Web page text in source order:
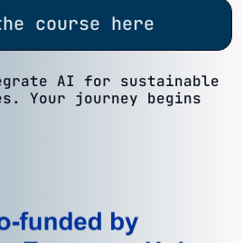
course here
AI for sustainable
Your journey begins